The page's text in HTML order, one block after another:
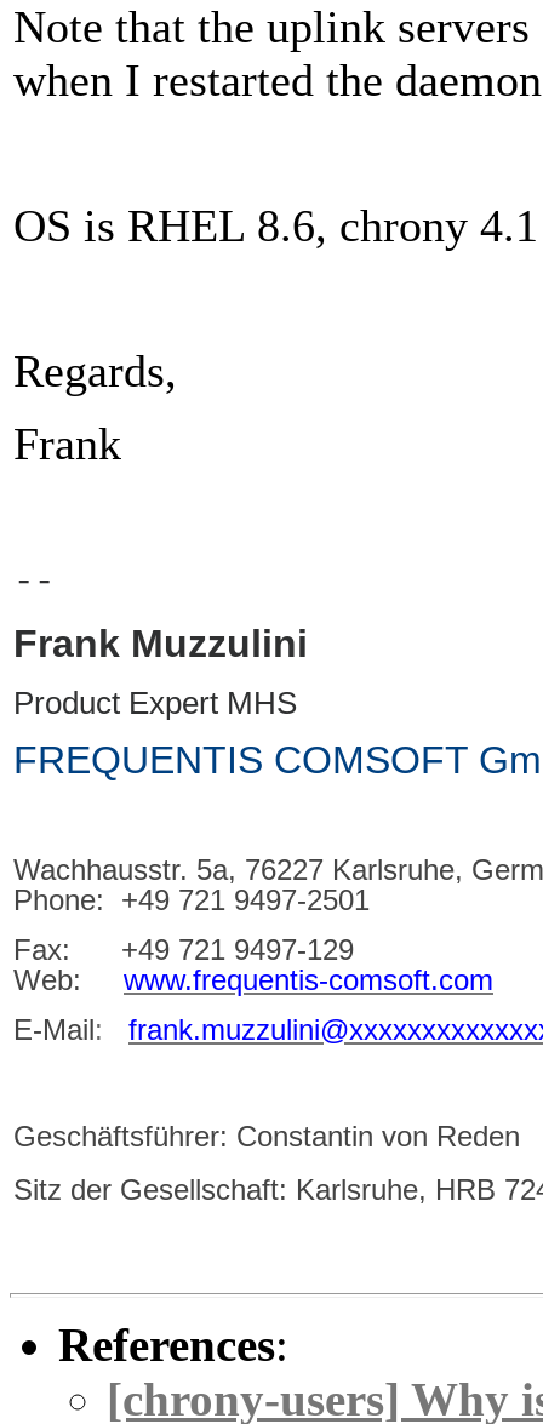
Note that the uplink
when I restarted the
OS is RHEL 8.6, chrony 4.1
Regards,
Frank
--
Frank Muzzulini
Product Expert MHS
FREQUENTIS COMSOFT
Wachhausstr. 5a, 76227 Karlsruhe,
Phone: +49 721 9497-2501
Fax: +49 721 9497-129
Web:
www.frequentis-comsoft.com
E-Mail:
Geschäftsführer: Constantin von Reden
Sitz der Gesellschaft: Karlsruhe, HRB
References:
[chrony-users] Why